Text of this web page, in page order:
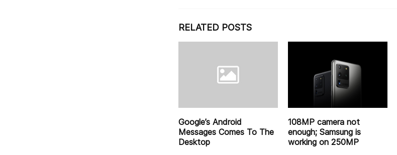
RELATED POSTS
Google’s Android
Messages Comes To The
Desktop
108MP camera not
enough; Samsung is
working on 250MP